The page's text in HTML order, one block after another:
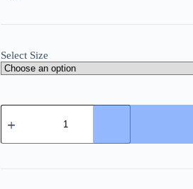
Select Size
Thom
Browne
Wool
Beige